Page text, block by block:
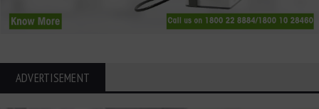
ADVERTISEMENT